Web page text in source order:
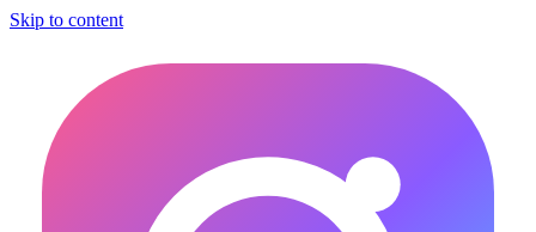
Skip to content